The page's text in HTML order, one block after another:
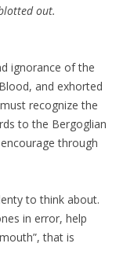
out.
ignorance of the
and exhorted
recognize the
to the Bergoglian
through
to think about.
in error, help
that is